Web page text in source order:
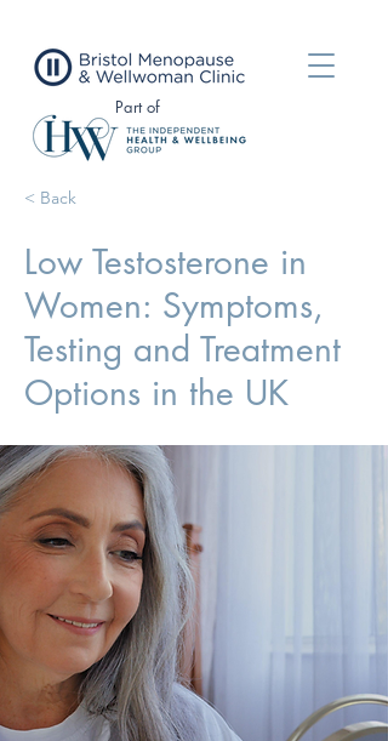
Part of
< Back
Low Testosterone in
Women: Symptoms,
Testing and Treatment
Options in the UK